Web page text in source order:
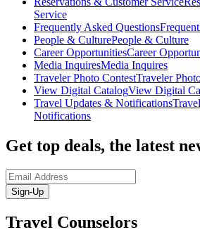
Service
Frequently Asked Questions
People & CulturePeople & Culture
Career OpportunitiesCareer
Media InquiresMedia Inquires
Traveler Photo ContestTraveler
View Digital CatalogView Digital
Travel Updates & Notifications
Notifications
Get top deals, the latest
Sign-Up
Travel Counselors